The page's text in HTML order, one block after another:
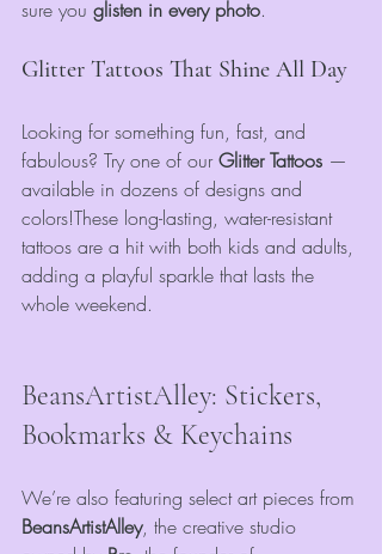
sure you glisten in every photo.
Glitter Tattoos That Shine All Day
Looking for something fun, fast, and
fabulous? Try one of our Glitter Tattoos —
available in dozens of designs and
colors!These long-lasting, water-resistant
tattoos are a hit with both kids and adults,
adding a playful sparkle that lasts the
whole weekend.
BeansArtistAlley: Stickers,
Bookmarks & Keychains
We’re also featuring select art pieces from
BeansArtistAlley, the creative studio